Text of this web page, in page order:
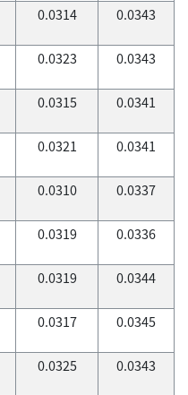
0.0314 0.0343
0.0323 0.0343
0.0315 0.0341
0.0321 0.0341
0.0310 0.0337
0.0319 0.0336
0.0319 0.0344
0.0317 0.0345
0.0325 0.0343